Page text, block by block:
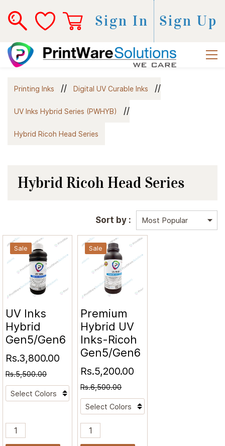
Sign In Sign Up
Printing Inks // Digital UV Curable Inks //
UV Inks Hybrid Series (PWHYB) //
Hybrid Ricoh Head Series
Hybrid Ricoh Head Series
Sort by :
Sale
UV Inks
Hybrid
Gen5/Gen6
Rs.3,800.00
Rs.5,500.00
Sale
Premium
Hybrid UV
Inks-Ricoh
Gen5/Gen6
Rs.5,200.00
Rs.6,500.00